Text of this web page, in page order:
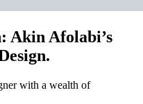
Akin Afolabi’s
with a wealth of